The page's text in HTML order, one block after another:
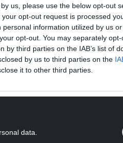
us, please use the below opt-out
opt-out request is processed
information utilized by us
opt-out. You may separately
third parties on the IAB’s list of
by us to third parties on the
it to other third parties.
data.
Voglsammer laid the